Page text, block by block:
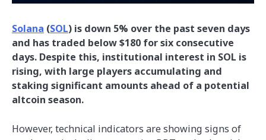
Solana (SOL) is down 5% over the past seven days
and has traded below $180 for six consecutive
days. Despite this, institutional interest in SOL is
rising, with large players accumulating and
staking significant amounts ahead of a potential
altcoin season.
However, technical indicators are showing signs of